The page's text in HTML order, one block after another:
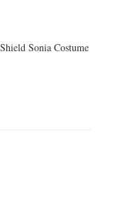
Sonia Costume